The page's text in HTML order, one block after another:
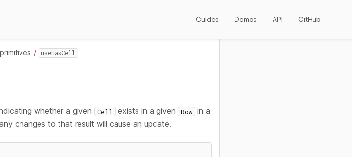
Guides Demos API GitHub
useHasCell
whether a given Cell exists in a given Row
in a
changes to that result will cause an update.